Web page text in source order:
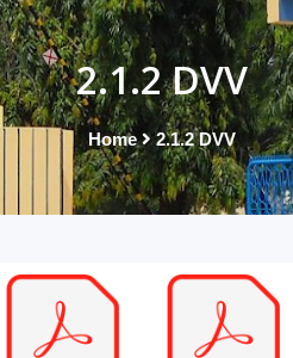
2.1.2 DVV
Home 2.1.2 DVV